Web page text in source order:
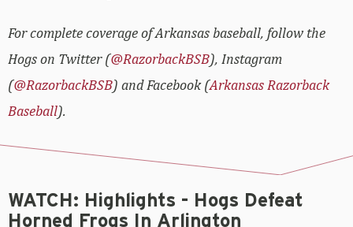
For complete coverage of Arkansas baseball, follow the
Hogs on Twitter (@RazorbackBSB), Instagram
(@RazorbackBSB) and Facebook (Arkansas Razorback
Baseball).
WATCH: Highlights - Hogs Defeat
Horned Frogs In Arlington